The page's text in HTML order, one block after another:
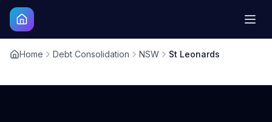
Home Debt Consolidation NSW St Leonards